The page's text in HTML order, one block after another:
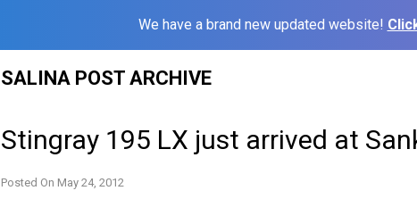
We have a brand new updated website!
SALINA POST ARCHIVE
Stingray 195 LX just arrived at
Posted On May 24, 2012